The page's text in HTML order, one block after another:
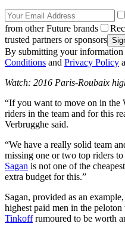
from other Future brands
trusted partners or sponsors
By submitting your information
Conditions and Privacy Policy
Watch: 2016 Paris-Roubaix
“If you want to move on in the
riders in the team and for this
Verbrugghe said.
“We have a really solid team
missing one or two top riders
Sagan is not one of the
extra budget for this.”
Sagan, provided as an
highest paid men in the
Tinkoffrumoured to be worth